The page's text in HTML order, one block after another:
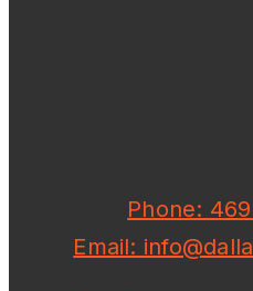
Phone:
Email: